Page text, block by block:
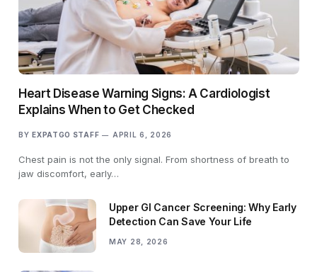
Heart Disease Warning Signs: A Cardiologist
Explains When to Get Checked
BY EXPATGO STAFF APRIL 6, 2026
Chest pain is not the only signal. From shortness of breath to
jaw discomfort, early…
Upper GI Cancer Screening: Why Early
Detection Can Save Your Life
MAY 28, 2026